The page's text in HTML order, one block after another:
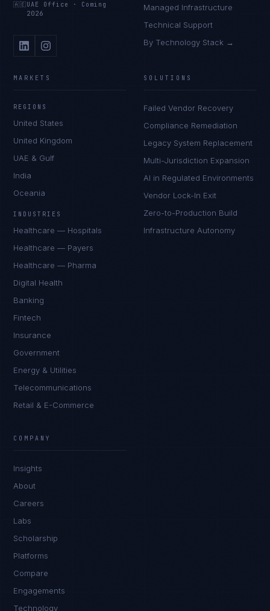
🇦🇪 UAE Office · Coming
2026
Managed Infrastructure
Technical Support
By Technology Stack →
MARKETS
REGIONS
United States
United Kingdom
UAE & Gulf
India
Oceania
INDUSTRIES
Healthcare — Hospitals
Healthcare — Payers
Healthcare — Pharma
Digital Health
Banking
Fintech
Insurance
Government
Energy & Utilities
Telecommunications
Retail & E-Commerce
SOLUTIONS
Failed Vendor Recovery
Compliance Remediation
Legacy System Replacement
Multi-Jurisdiction Expansion
AI in Regulated Environments
Vendor Lock-In Exit
Zero-to-Production Build
Infrastructure Autonomy
COMPANY
Insights
About
Careers
Labs
Scholarship
Platforms
Compare
Engagements
Technology
I'm planning a new build